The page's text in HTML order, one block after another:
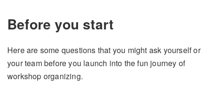
Before you start
Here are some questions that you might ask yourself or
your team before you launch into the fun journey of
workshop organizing.